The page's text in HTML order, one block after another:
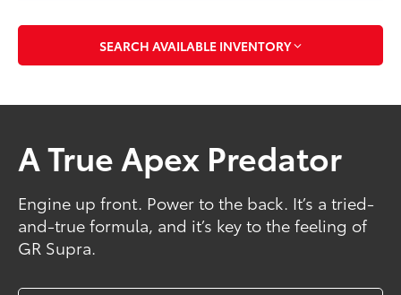
SEARCH AVAILABLE INVENTORY
A True Apex Predator
Engine up front. Power to the back. It’s a tried-
and-true formula, and it’s key to the feeling of
GR Supra.